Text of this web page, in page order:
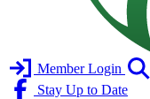
Member Login
Stay Up to Date